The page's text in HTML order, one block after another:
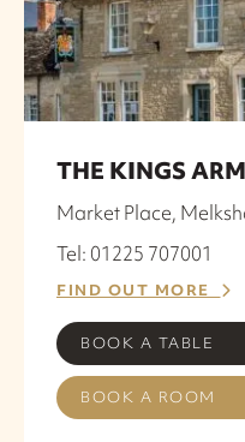
THE KINGS
Market Place,
Tel: 01225 707001
FIND OUT MORE
BOOK A TABLE
BOOK A ROOM